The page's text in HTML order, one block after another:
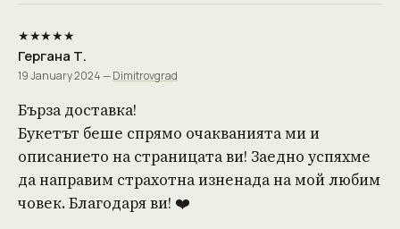
★★★★★
Гергана Т.
19 January 2024 —Dimitrovgrad
Бърза доставка!
Букетът беше спрямо очакванията ми и
описанието на страницата ви! Заедно успяхме
да направим страхотна изненада на мой любим
човек. Благодаря ви! ❤️